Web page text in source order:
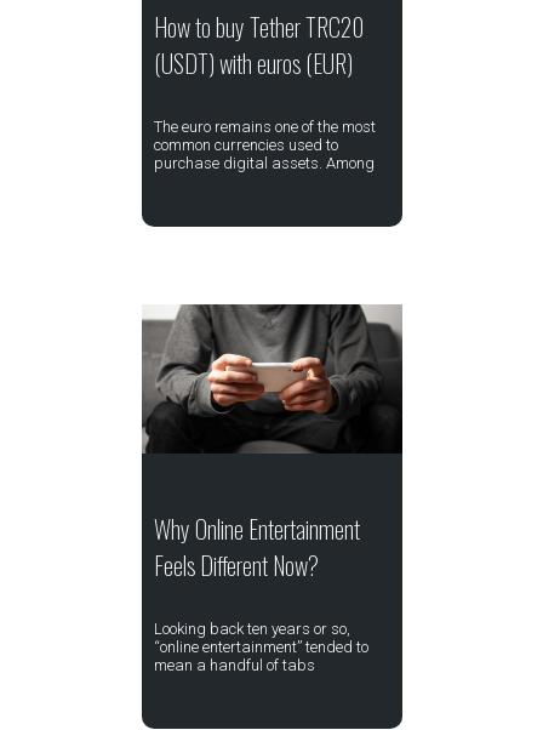
How to buy Tether TRC20
(USDT) with euros (EUR)
The euro remains one of the most
common currencies used to
purchase digital assets. Among
Why Online Entertainment
Feels Different Now?
Looking back ten years or so,
“online entertainment” tended to
mean a handful of tabs